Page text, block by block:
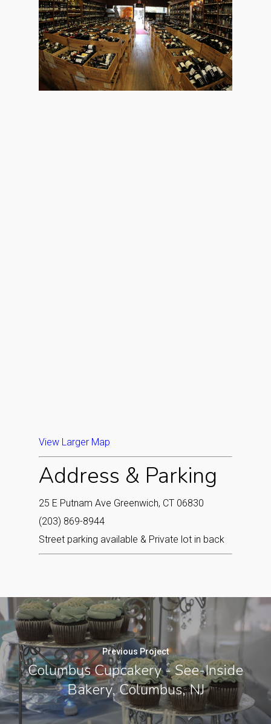
View Larger Map
Address & Parking
25 E Putnam Ave Greenwich, CT 06830
(203) 869-8944
Street parking available & Private lot in back
Previous Project
Columbus Cupcakery - See-Inside
Bakery, Columbus, NJ